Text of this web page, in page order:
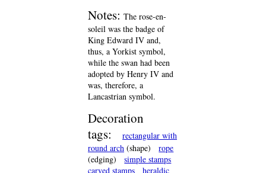
Notes: The rose-en-
soleil was the badge of
King Edward IV and,
thus, a Yorkist symbol,
while the swan had been
adopted by Henry IV and
was, therefore, a
Lancastrian symbol.
Decoration
tags:
rectangular with
round arch (shape)
rope
(edging)
simple stamps
carved stamps
heraldic